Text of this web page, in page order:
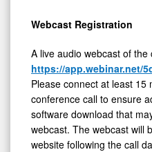
Webcast Registration
A live audio webcast of
https://app.webinar.net/
Please connect at least 15
conference call to ensure
software download that
webcast. The webcast will
website following the call